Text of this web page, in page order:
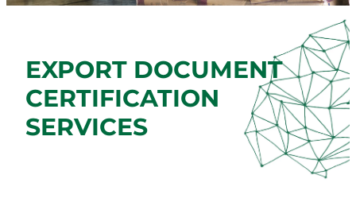
EXPORT DOCUMENT
CERTIFICATION
SERVICES